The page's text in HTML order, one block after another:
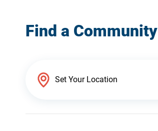
Find a Community